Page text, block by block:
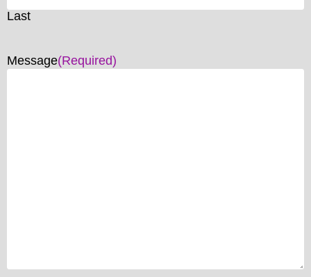
Last
Message(Required)